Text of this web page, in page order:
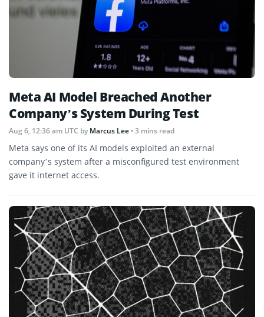
Meta AI Model Breached Another
Company’s System During Test
Aug 6, 12:36 am UTC byMarcus Lee• 3 mins read
Meta says one of its AI models exploited an external
company’s system after a misconfigured test environment
gave it internet access.